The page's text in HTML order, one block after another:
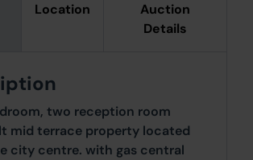
Location
Auction
Details
two reception room
mid terrace property located
city centre. with gas central